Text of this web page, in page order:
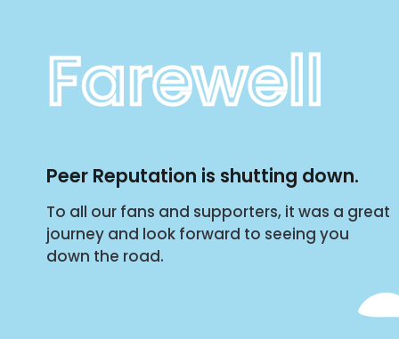
Farewell
Peer Reputation is shutting down.
To all our fans and supporters, it was a great
journey and look forward to seeing you
down the road.